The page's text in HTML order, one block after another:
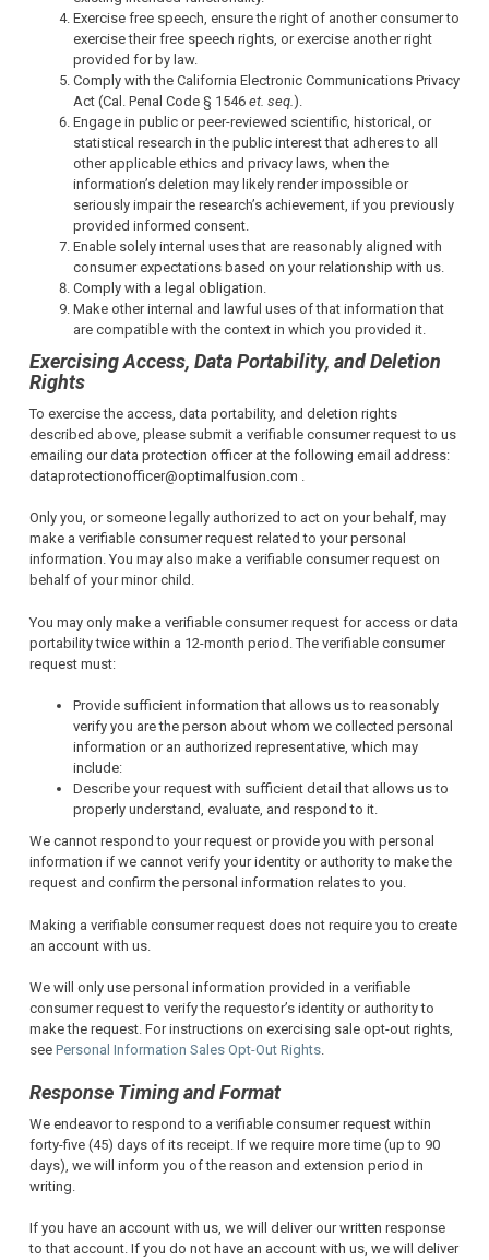
Exercise free speech, ensure the right of another consumer to
exercise their free speech rights, or exercise another right
provided for by law.
Comply with the California Electronic Communications Privacy
Act (Cal. Penal Code § 1546 et. seq. ).
Engage in public or peer-reviewed scientific, historical, or
statistical research in the public interest that adheres to all
other applicable ethics and privacy laws, when the
information’s deletion may likely render impossible or
seriously impair the research’s achievement, if you previously
provided informed consent.
Enable solely internal uses that are reasonably aligned with
consumer expectations based on your relationship with us.
Comply with a legal obligation.
Make other internal and lawful uses of that information that
are compatible with the context in which you provided it.
Exercising Access, Data Portability, and Deletion
Rights
To exercise the access, data portability, and deletion rights
described above, please submit a verifiable consumer request to us
emailing our data protection officer at the following email address:
dataprotectionofficer@optimalfusion.com .
Only you, or someone legally authorized to act on your behalf, may
make a verifiable consumer request related to your personal
information. You may also make a verifiable consumer request on
behalf of your minor child.
You may only make a verifiable consumer request for access or data
portability twice within a 12-month period. The verifiable consumer
request must:
Provide sufficient information that allows us to reasonably
verify you are the person about whom we collected personal
information or an authorized representative, which may
include:
Describe your request with sufficient detail that allows us to
properly understand, evaluate, and respond to it.
We cannot respond to your request or provide you with personal
information if we cannot verify your identity or authority to make the
request and confirm the personal information relates to you.
Making a verifiable consumer request does not require you to create
an account with us.
We will only use personal information provided in a verifiable
consumer request to verify the requestor’s identity or authority to
make the request. For instructions on exercising sale opt-out rights,
see Personal Information Sales Opt-Out Rights.
Response Timing and Format
We endeavor to respond to a verifiable consumer request within
forty-five (45) days of its receipt. If we require more time (up to 90
days), we will inform you of the reason and extension period in
writing.
If you have an account with us, we will deliver our written response
to that account. If you do not have an account with us, we will deliver